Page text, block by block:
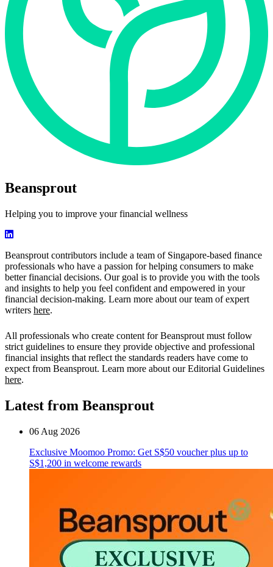
Beansprout
Helping you to improve your financial wellness
Beansprout contributors include a team of Singapore-based finance
professionals who have a passion for helping consumers to make
better financial decisions. Our goal is to provide you with the tools
and insights to help you feel confident and empowered in your
financial decision-making. Learn more about our team of expert
writers here.
All professionals who create content for Beansprout must follow
strict guidelines to ensure they provide objective and professional
financial insights that reflect the standards readers have come to
expect from Beansprout. Learn more about our Editorial Guidelines
here.
Latest from Beansprout
06 Aug 2026
Exclusive Moomoo Promo: Get S$50 voucher plus up to
S$1,200 in welcome rewards